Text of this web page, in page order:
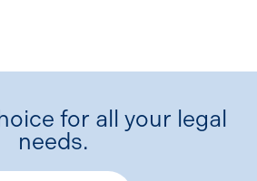
for all your legal
needs.